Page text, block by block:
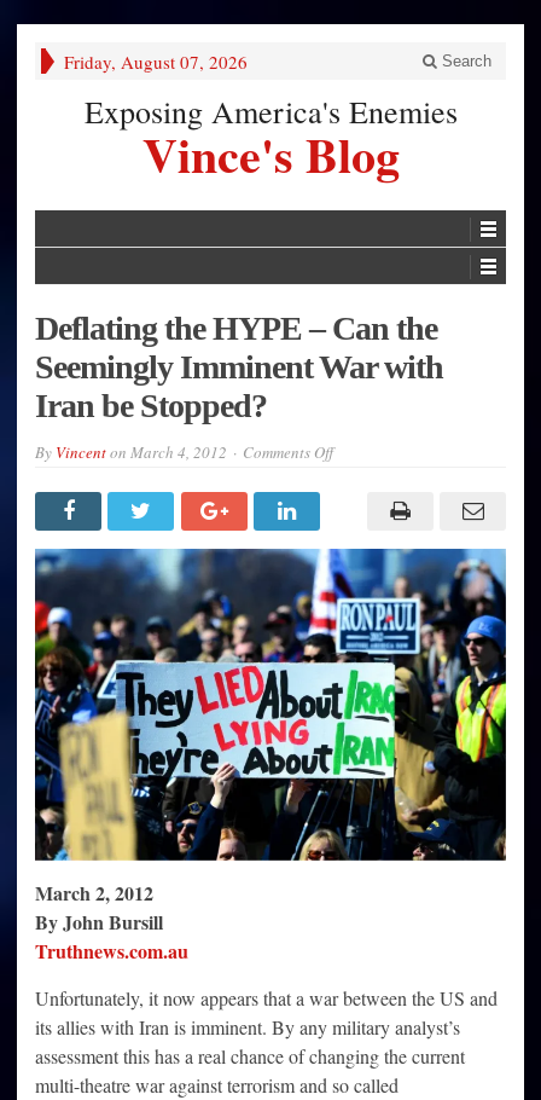
Friday, August 07, 2026 Search
Exposing America's Enemies
Vince's Blog
Deflating the HYPE – Can the
Seemingly Imminent War with
Iran be Stopped?
By Vincenton March 4, 2012 Comments Offon
the
Seemingly
Imminent
War
with
Iran
be
Stopped?
March 2, 2012
By John Bursill
Truthnews.com.au
Unfortunately, it now appears that a war between the US and
its allies with Iran is imminent. By any military analyst’s
assessment this has a real chance of changing the current
multi-theatre war against terrorism and so called